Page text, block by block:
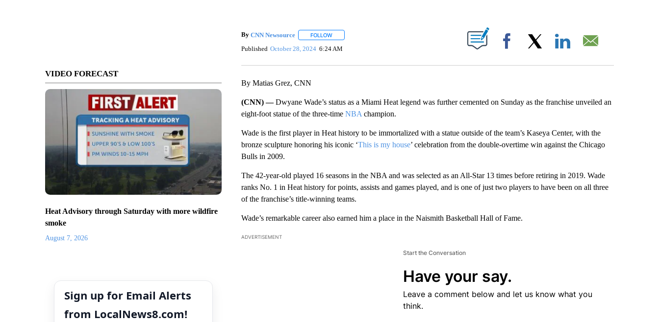
VIDEO FORECAST
Heat Advisory through Saturday with more wildfire
smoke
August 7, 2026
Sign up for Email Alerts
from LocalNews8.com!
By CNN Newsource FOLLOWFOLLOW "" TO RECEIVE NOTIFICATIONS ABOUT NEW PAGES ON "".
Published October 28, 2024 6:24 AM Facebook
By Matias Grez, CNN
(CNN) —Dwyane Wade’s status as a Miami Heat legend was further cemented on Sunday as the franchise unveiled an
eight-foot statue of the three-time NBA champion.
Wade is the first player in Heat history to be immortalized with a statue outside of the team’s Kaseya Center, with the
bronze sculpture honoring his iconic ‘This is my house’ celebration from the double-overtime win against the Chicago
Bulls in 2009.
The 42-year-old played 16 seasons in the NBA and was selected as an All-Star 13 times before retiring in 2019. Wade
ranks No. 1 in Heat history for points, assists and games played, and is one of just two players to have been on all three
of the franchise’s title-winning teams.
Wade’s remarkable career also earned him a place in the Naismith Basketball Hall of Fame.
ADVERTISEMENT
Start the Conversation
Have your say.
Leave a comment below and let us know what you
think.